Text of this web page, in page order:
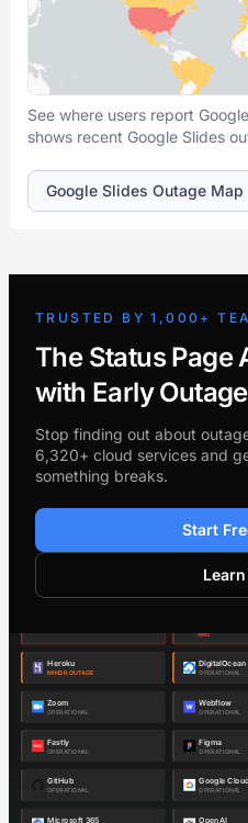
See where users report
shows recent Google Slides
Google Slides Outage Map
TRUSTED BY 1,000+
The Status Page
with Early
Stop finding out about
6,320+ cloud services and
something breaks.
Start